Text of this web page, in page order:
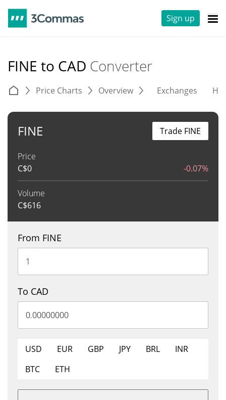
Sign up
FINE to CAD Converter
Price Charts Overview Exchanges
FINE
Price
C$0 -0.07%
Volume
C$616
Trade FINE
From FINE
To CAD
USD EUR GBP JPY BRL
INR
BTC
ETH